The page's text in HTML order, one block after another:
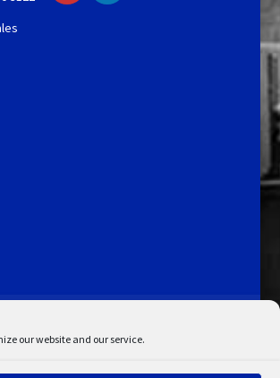
our website and our service.
Admin Search
Cookie Policy